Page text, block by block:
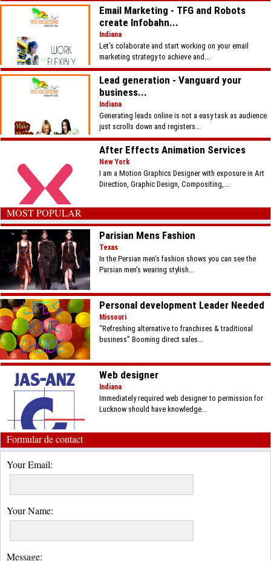
Email Marketing - TFG and Robots
create Infobahn...
Indiana
Let’s colaborate and start working on your email
marketing strategy to achieve and...
Lead generation - Vanguard your
business...
Indiana
Generating leads online is not a easy task as audience
just scrolls down and registers...
After Effects Animation Services
New York
I am a Motion Graphics Designer with exposure in Art
Direction, Graphic Design, Compositing,...
MOST POPULAR
Parisian Mens Fashion
Texas
In the Persian men’s fashion shows you can see the
Parsian men’s wearing stylish...
Personal development Leader Needed
Missouri
“Refreshing alternative to franchises & traditional
business” Booming direct sales...
Web designer
Indiana
Immediately required web designer to permission for
Lucknow should have knowledge...
Formular de contact
Your Email:
Your Name:
Message: